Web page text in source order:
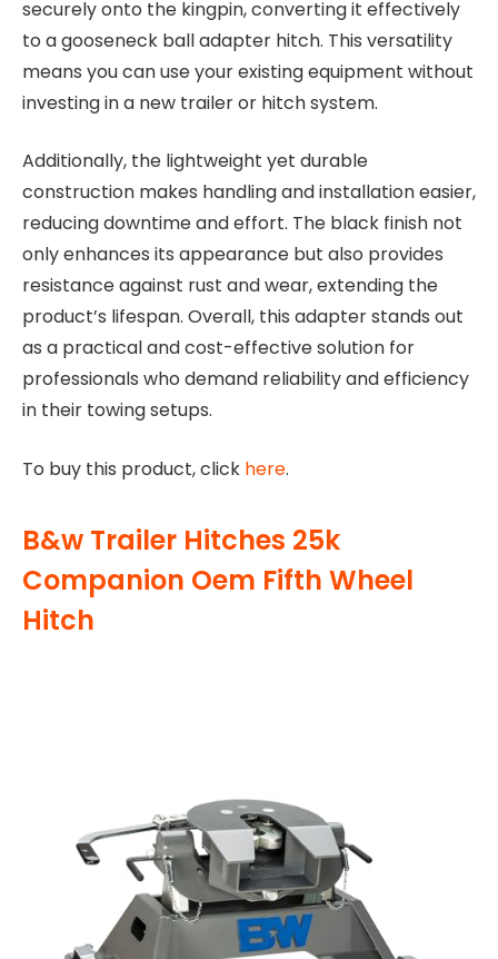
securely onto the kingpin, converting it effectively
to a gooseneck ball adapter hitch. This versatility
means you can use your existing equipment without
investing in a new trailer or hitch system.
Additionally, the lightweight yet durable
construction makes handling and installation easier,
reducing downtime and effort. The black finish not
only enhances its appearance but also provides
resistance against rust and wear, extending the
product’s lifespan. Overall, this adapter stands out
as a practical and cost-effective solution for
professionals who demand reliability and efficiency
in their towing setups.
To buy this product, click here.
B&w Trailer Hitches 25k
Companion Oem Fifth Wheel
Hitch